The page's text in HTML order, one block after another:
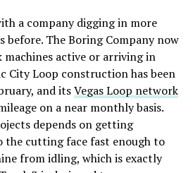
a company digging in more
before. The Boring Company now
active or arriving in
City Loop construction has been
and itsVegas Loop network
on a near monthly basis.
depends on getting
the cutting face fast enough to
from idling, which is exactly